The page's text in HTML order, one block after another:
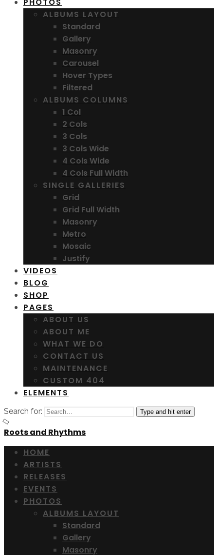
ALBUMS LAYOUT
Standard
Gallery
Masonry
Carousel
Hover Types
Filtered
ALBUMS COLUMNS
1 Col
2 Cols
3 Cols
3 Cols Wide
4 Cols Wide
4 Cols Full Width
SINGLE GALLERIES
Grid
Grid Full Width
Masonry
Metro
Mosaic
Justify
VIDEOS
BLOG
SHOP
PAGES
ABOUT US
ABOUT ME
WHAT WE DO
CONTACT US
MAINTENANCE
CUSTOM 404
ELEMENTS
Search for: Type and hit enter
Roots and Rhythms
HOME
ARTISTS
RELEASES
EVENTS
PHOTOS
ALBUMS LAYOUT
Standard
Gallery
Masonry